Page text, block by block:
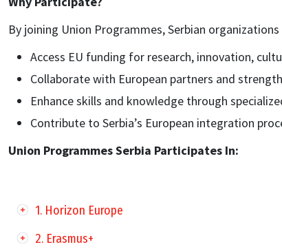
By joining Union Programmes, Serbian organizations
Access EU funding for research, innovation,
Collaborate with European partners and
Enhance skills and knowledge through
Contribute to Serbia’s European integration
Union Programmes Serbia Participates In:
1. Horizon Europe
2. Erasmus+